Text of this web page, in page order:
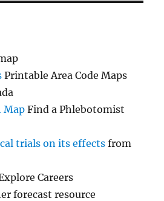
Printable Area Code Maps
Map Find a Phlebotomist
trials on its effects from
Careers
forecast resource